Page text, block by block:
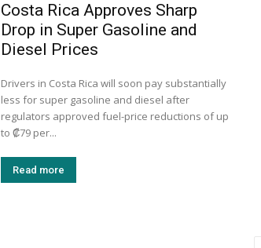
Costa Rica Approves Sharp
Drop in Super Gasoline and
Diesel Prices
Drivers in Costa Rica will soon pay substantially
less for super gasoline and diesel after
regulators approved fuel-price reductions of up
to ₡79 per...
Read more